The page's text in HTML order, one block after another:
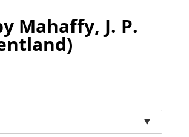
Mahaffy, J. P.
▼